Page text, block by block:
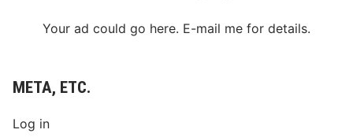
Your ad could go here. E-mail me for details.
META, ETC.
Log in